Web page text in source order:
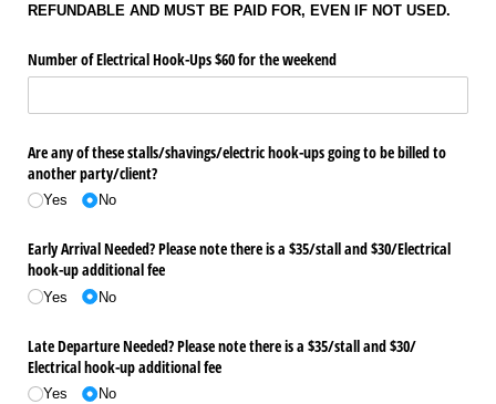
REFUNDABLE AND MUST BE PAID FOR, EVEN IF NOT USED.
Number of Electrical Hook-Ups $60 for the weekend
Are any of these stalls/​shavings/​electric hook-ups going to be billed to
another party/​client?
Yes No
Early Arrival Needed? Please note there is a $35/​stall and $30/​Electrical
hook-up additional fee
Yes No
Late Departure Needed? Please note there is a $35/​stall and $30/​
Electrical hook-up additional fee
Yes No